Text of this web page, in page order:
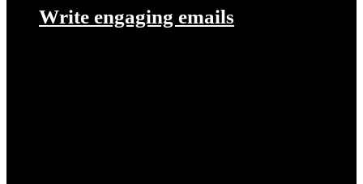
Write engaging emails